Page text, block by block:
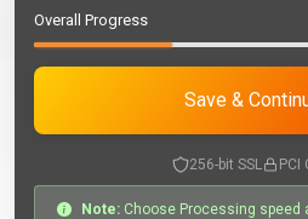
Overall Progress
Save &
256-bit SSL PCI
Note: Choose Processing speed